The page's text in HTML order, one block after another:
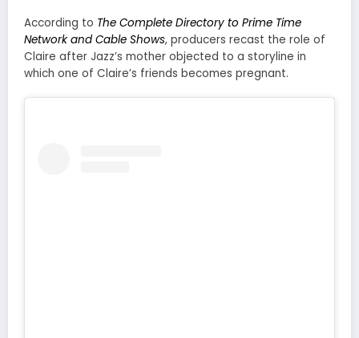
According to The Complete Directory to Prime Time
Network and Cable Shows, producers recast the role of
Claire after Jazz’s mother objected to a storyline in
which one of Claire’s friends becomes pregnant.